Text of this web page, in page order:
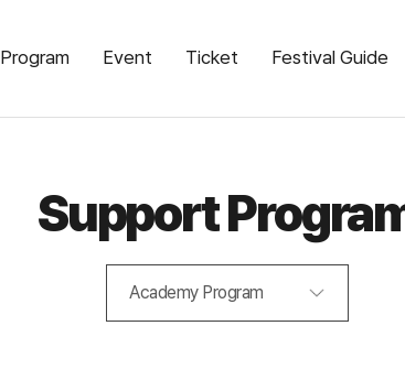
Program Event Ticket Festival Guide
Support
Academy Program